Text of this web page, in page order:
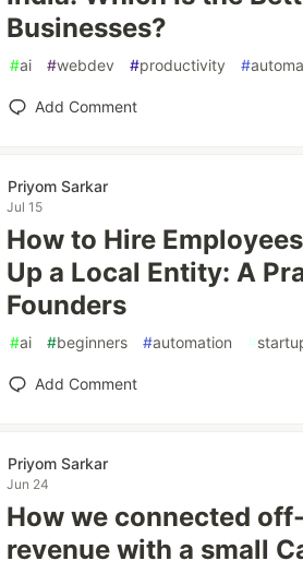
Businesses?
#ai #webdev #productivity #
Add Comment
Priyom Sarkar
Jul 15
How to Hire
Up a Local Entity: A
Founders
#ai #beginners #automation #
Add Comment
Priyom Sarkar
Jun 24
How we connected
revenue with a small